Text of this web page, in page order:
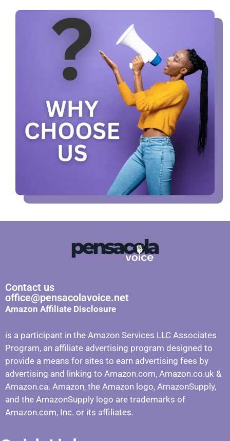
Contact us
office@pensacolavoice.net
Amazon Affiliate Disclosure
is a participant in the Amazon Services LLC Associates
Program, an affiliate advertising program designed to
provide a means for sites to earn advertising fees by
advertising and linking to Amazon.com, Amazon.co.uk &
Amazon.ca. Amazon, the Amazon logo, AmazonSupply,
and the AmazonSupply logo are trademarks of
Amazon.com, Inc. or its affiliates.